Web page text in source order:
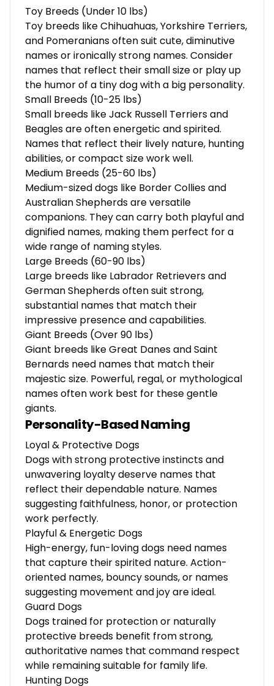
Toy Breeds (Under 10 lbs)
Toy breeds like Chihuahuas, Yorkshire Terriers,
and Pomeranians often suit cute, diminutive
names or ironically strong names. Consider
names that reflect their small size or play up
the humor of a tiny dog with a big personality.
Small Breeds (10-25 lbs)
Small breeds like Jack Russell Terriers and
Beagles are often energetic and spirited.
Names that reflect their lively nature, hunting
abilities, or compact size work well.
Medium Breeds (25-60 lbs)
Medium-sized dogs like Border Collies and
Australian Shepherds are versatile
companions. They can carry both playful and
dignified names, making them perfect for a
wide range of naming styles.
Large Breeds (60-90 lbs)
Large breeds like Labrador Retrievers and
German Shepherds often suit strong,
substantial names that match their
impressive presence and capabilities.
Giant Breeds (Over 90 lbs)
Giant breeds like Great Danes and Saint
Bernards need names that match their
majestic size. Powerful, regal, or mythological
names often work best for these gentle
giants.
Personality-Based Naming
Loyal & Protective Dogs
Dogs with strong protective instincts and
unwavering loyalty deserve names that
reflect their dependable nature. Names
suggesting faithfulness, honor, or protection
work perfectly.
Playful & Energetic Dogs
High-energy, fun-loving dogs need names
that capture their spirited nature. Action-
oriented names, bouncy sounds, or names
suggesting movement and joy are ideal.
Guard Dogs
Dogs trained for protection or naturally
protective breeds benefit from strong,
authoritative names that command respect
while remaining suitable for family life.
Hunting Dogs